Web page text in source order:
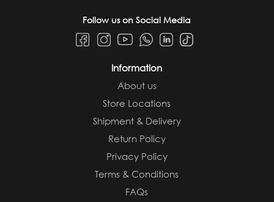
Follow us on Social Media
Information
About us
Store Locations
Shipment & Delivery
Return Policy
Privacy Policy
Terms & Conditions
FAQs